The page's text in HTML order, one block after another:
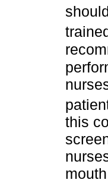
this